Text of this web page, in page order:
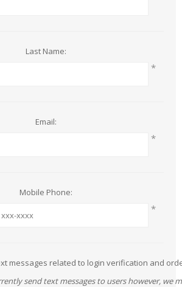
Last Name:
*
Email:
*
Mobile Phone:
*
messages related to login verification and
send text messages to users however, we